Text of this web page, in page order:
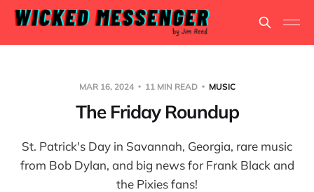
MAR 16, 2024 11 MIN READ MUSIC
The Friday Roundup
St. Patrick's Day in Savannah, Georgia, rare music
from Bob Dylan, and big news for Frank Black and
the Pixies fans!